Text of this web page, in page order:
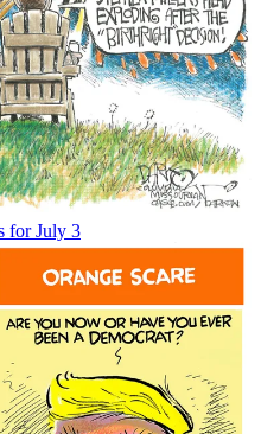
for July 3